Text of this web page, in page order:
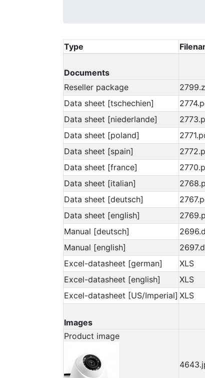
Type
Documents
Reseller package
Data sheet [tschechien]
Data sheet [niederlande]
Data sheet [poland]
Data sheet [spain]
Data sheet [france]
Data sheet [italian]
Data sheet [deutsch]
Data sheet [english]
Manual [deutsch]
Manual [english]
Excel-datasheet [german]
XLS
Excel-datasheet [english]
XLS
Excel-datasheet [US/Imperial] XLS
Images
Product image